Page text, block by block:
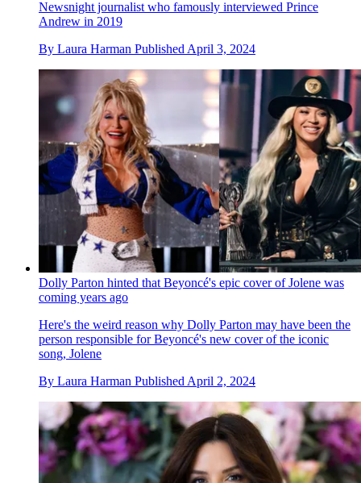
Newsnight journalist who famously interviewed Prince
Andrew in 2019
By Laura Harman Published April 3, 2024
Dolly Parton hinted that Beyoncé's epic cover of Jolene was
coming years ago
Here's the weird reason why Dolly Parton may have been the
person responsible for Beyoncé's new cover of the iconic
song, Jolene
By Laura Harman Published April 2, 2024